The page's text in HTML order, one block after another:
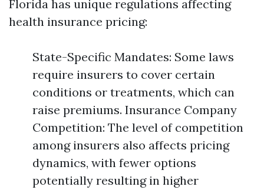
Florida has unique regulations affecting
health insurance pricing:
State-Specific Mandates: Some laws
require insurers to cover certain
conditions or treatments, which can
raise premiums. Insurance Company
Competition: The level of competition
among insurers also affects pricing
dynamics, with fewer options
potentially resulting in higher